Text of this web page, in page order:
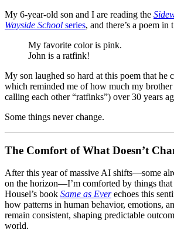
My 6-year-old son and I are reading the
Wayside School series, and there’s a poem in
My favorite color is pink.
John is a ratfink!
My son laughed so hard at this poem that he
which reminded me of how much my
calling each other “ratfinks”) over 30 years
Some things never change.
The Comfort of What Doesn’t
After this year of massive AI shifts—some
on the horizon—I’m comforted by things that
Housel’s book Same as Everechoes this
how patterns in human behavior, emotions,
remain consistent, shaping predictable
world.